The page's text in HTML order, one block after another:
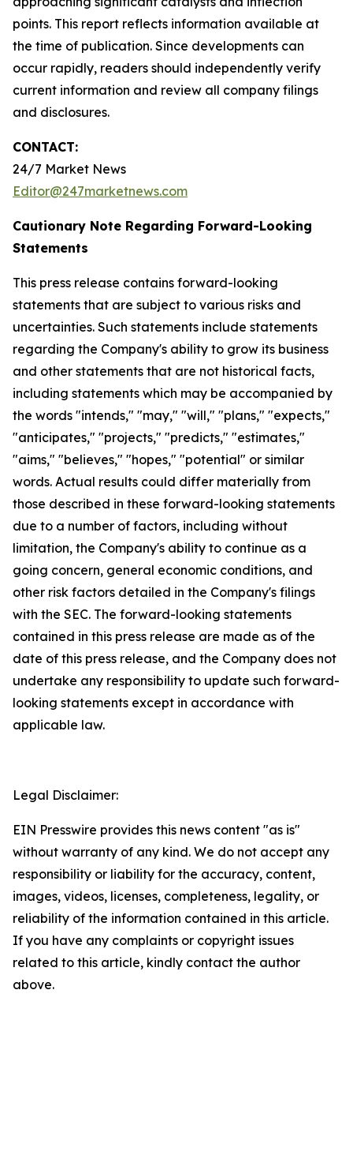
points. This report reflects information available at
the time of publication. Since developments can
occur rapidly, readers should independently verify
current information and review all company filings
and disclosures.
CONTACT:
24/7 Market News
Editor@247marketnews.com
Cautionary Note Regarding Forward-Looking
Statements
This press release contains forward-looking
statements that are subject to various risks and
uncertainties. Such statements include statements
regarding the Company's ability to grow its business
and other statements that are not historical facts,
including statements which may be accompanied by
the words "intends," "may," "will," "plans," "expects,"
"anticipates," "projects," "predicts," "estimates,"
"aims," "believes," "hopes," "potential" or similar
words. Actual results could differ materially from
those described in these forward-looking statements
due to a number of factors, including without
limitation, the Company's ability to continue as a
going concern, general economic conditions, and
other risk factors detailed in the Company's filings
with the SEC. The forward-looking statements
contained in this press release are made as of the
date of this press release, and the Company does not
undertake any responsibility to update such forward-
looking statements except in accordance with
applicable law.
Legal Disclaimer:
EIN Presswire provides this news content "as is"
without warranty of any kind. We do not accept any
responsibility or liability for the accuracy, content,
images, videos, licenses, completeness, legality, or
reliability of the information contained in this article.
If you have any complaints or copyright issues
related to this article, kindly contact the author
above.